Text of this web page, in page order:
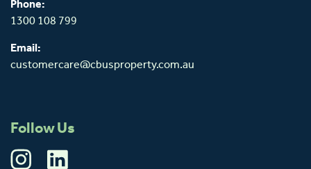
Phone:
1300 108 799
Email:
customercare@cbusproperty.com.au
Follow Us